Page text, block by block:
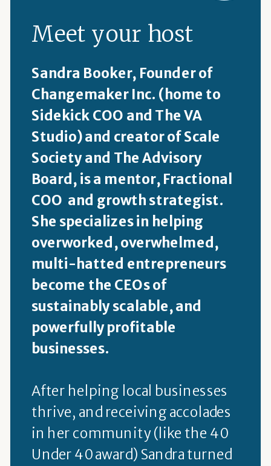
Meet your host
Sandra Booker, Founder of
Changemaker Inc. (home to
Sidekick COO and The VA
Studio) and creator of Scale
Society and The Advisory
Board, is a mentor, Fractional
COO and growth strategist.
She specializes in helping
overworked, overwhelmed,
multi-hatted entrepreneurs
become the CEOs of
sustainably scalable, and
powerfully profitable
businesses.
After helping local businesses
thrive, and receiving accolades
in her community (like the 40
Under 40 award) Sandra turned